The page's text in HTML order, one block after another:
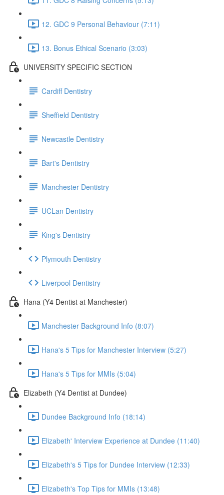
12. GDC 9 Personal Behaviour (7:11)
13. Bonus Ethical Scenario (3:03)
UNIVERSITY SPECIFIC SECTION
Cardiff Dentistry
Sheffield Dentistry
Newcastle Dentistry
Bart's Dentistry
Manchester Dentistry
UCLan Dentistry
King's Dentistry
Plymouth Dentistry
Liverpool Dentistry
Hana (Y4 Dentist at Manchester)
Manchester Background Info (8:07)
Hana's 5 Tips for Manchester Interview (5:27)
Hana's 5 Tips for MMIs (5:04)
Elizabeth (Y4 Dentist at Dundee)
Dundee Background Info (18:14)
Elizabeth' Interview Experience at Dundee (11:40)
Elizabeth's 5 Tips for Dundee Interview (12:33)
Elizabeth's Top Tips for MMIs (13:48)